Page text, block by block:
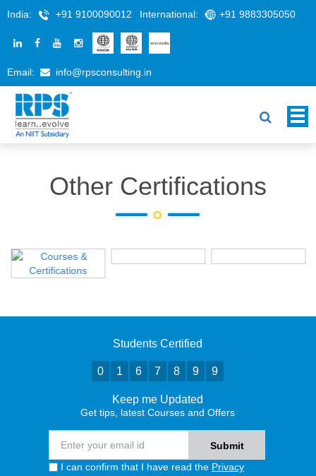
India: +91 9100090012 International: +91 9883305050
Email: info@rpsconsulting.in
Other Certifications
Students Certified
0 1 6 7 8 9 9
Keep me Updated
Get tips, latest Courses and Offers
I can confirm that I have read the Privacy